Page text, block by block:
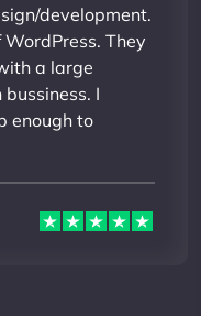
development.
They
a large
I
enough to